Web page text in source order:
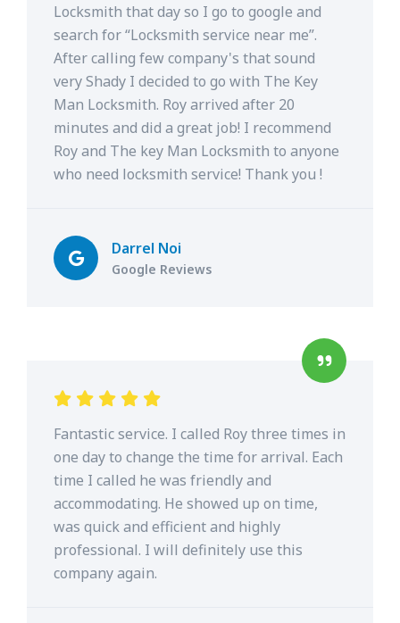
Locksmith that day so I go to google and
search for “Locksmith service near me”.
After calling few company's that sound
very Shady I decided to go with The Key
Man Locksmith. Roy arrived after 20
minutes and did a great job! I recommend
Roy and The key Man Locksmith to anyone
who need locksmith service! Thank you !
Darrel Noi
Google Reviews
Fantastic service. I called Roy three times in
one day to change the time for arrival. Each
time I called he was friendly and
accommodating. He showed up on time,
was quick and efficient and highly
professional. I will definitely use this
company again.